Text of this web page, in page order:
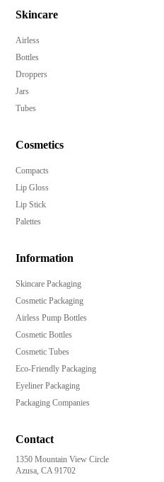
Skincare
Airless
Bottles
Droppers
Jars
Tubes
Cosmetics
Compacts
Lip Gloss
Lip Stick
Palettes
Information
Skincare Packaging
Cosmetic Packaging
Airless Pump Bottles
Cosmetic Bottles
Cosmetic Tubes
Eco-Friendly Packaging
Eyeliner Packaging
Packaging Companies
Contact
1350 Mountain View Circle
Azusa, CA 91702